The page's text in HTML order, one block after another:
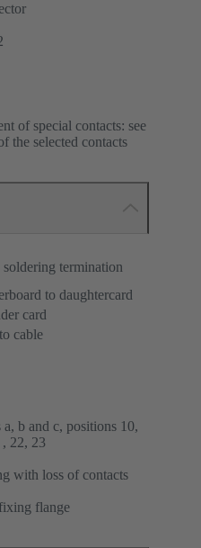
of special contacts: see
the selected contacts
soldering termination
to daughtercard
card
cable
a, b and c, positions 10,
, 22, 23
with loss of contacts
flange